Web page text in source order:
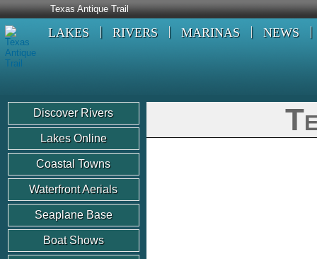
Texas Antique Trail
LAKES RIVERS MARINAS NEWS
Discover Rivers
Lakes Online
Coastal Towns
Waterfront Aerials
Seaplane Base
Boat Shows